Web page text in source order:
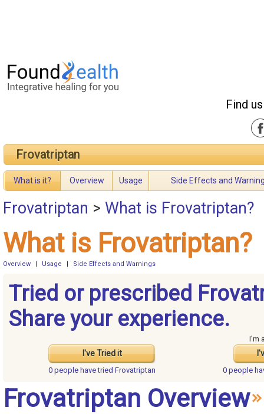
Find
Frovatriptan
What is it? Overview Usage Side Effects and
Frovatriptan > What is Frovatriptan?
What is Frovatriptan?
Overview Usage Side Effects and Warnings
Tried or prescribed
Share your experience.
I've Tried it
I'm
0 people havetried Frovatriptan 0 people
Frovatriptan Overview